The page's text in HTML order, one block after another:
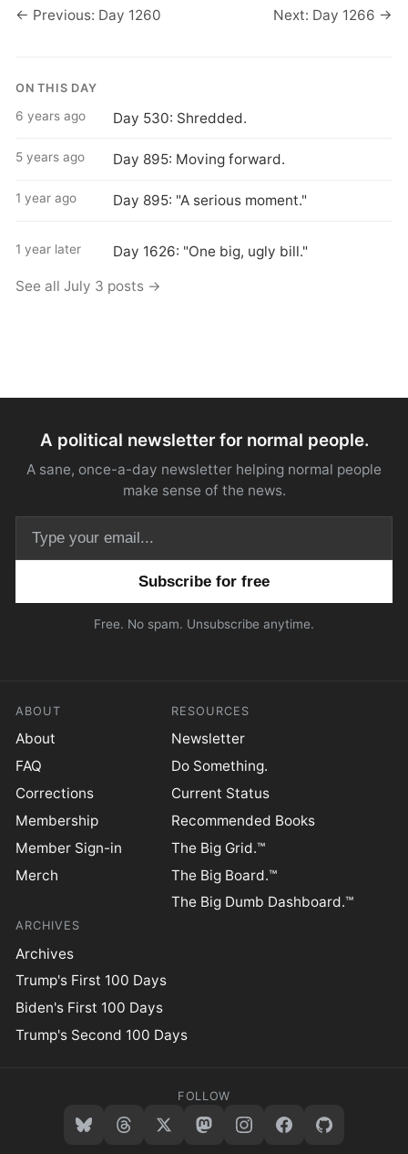
← Previous: Day 1260 Next: Day 1266 →
ON THIS DAY
6 years ago Day 530: Shredded.
5 years ago Day 895: Moving forward.
1 year ago Day 895: "A serious moment."
1 year later Day 1626: "One big, ugly bill."
See all July 3 posts →
A political newsletter for normal people.
A sane, once-a-day newsletter helping normal people
make sense of the news.
Free. No spam. Unsubscribe anytime.
ABOUT
About
FAQ
Corrections
Membership
Member Sign-in
Merch
RESOURCES
Newsletter
Do Something.
Current Status
Recommended Books
The Big Grid.™
The Big Board.™
The Big Dumb Dashboard.™
ARCHIVES
Archives
Trump's First 100 Days
Biden's First 100 Days
Trump's Second 100 Days
FOLLOW